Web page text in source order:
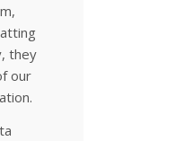
they
our